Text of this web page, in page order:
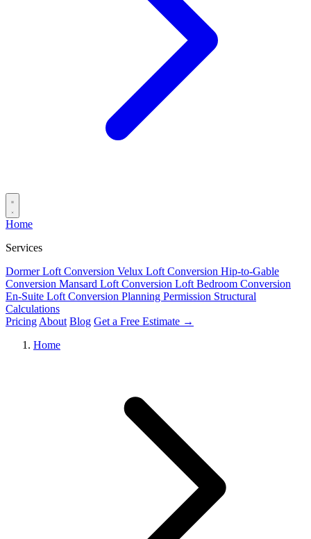
Home
Services
Dormer Loft Conversion Velux Loft Conversion Hip-to-Gable
Conversion Mansard Loft Conversion Loft Bedroom Conversion
En-Suite Loft Conversion Planning Permission Structural
Calculations
Pricing About Blog Get a Free Estimate →
Home